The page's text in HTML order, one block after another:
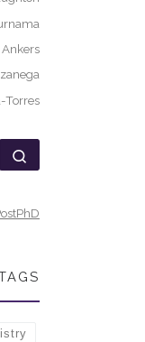
Ankers
Torres
SEARCH